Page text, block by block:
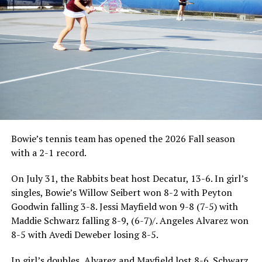
good-sized fish for the old gentleman.
Back in those days, cormorants were not nearly as
prevalent in Texas waters during the winter as they are
today. I assume worldwide, their numbers are
threatened. They are currently protected by the Federal
government but tell that to a landowner that has just
I guess by now you have surmised I’m not fond of our
winter feathered visitors. I like to catch and eat the
cormorants do not! But the cormorants have helped
lead me to many winter catfish cookouts. How might
you ask? A couple decades ago, a fishing guide invited
me to go SPLATTING with him and write a column for
the newspapers. Splatting, he explained, was fishing
Bowie’s tennis team has opened the 2026 Fall season
with a 2-1 record.
On July 31, the Rabbits beat host Decatur, 13-6. In girl’s
singles, Bowie’s Willow Seibert won 8-2 with Peyton
Goodwin falling 3-8. Jessi Mayfield won 9-8 (7-5) with
Maddie Schwarz falling 8-9, (6-7)/. Angeles Alvarez won
8-5 with Avedi Deweber losing 8-5.